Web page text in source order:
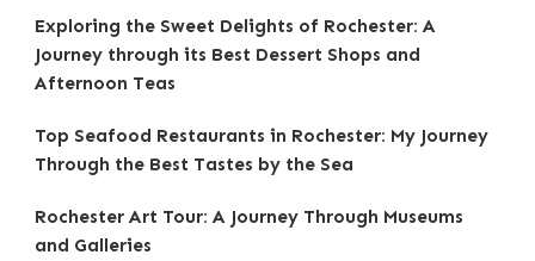
Exploring the Sweet Delights of Rochester: A
Journey through its Best Dessert Shops and
Afternoon Teas
Top Seafood Restaurants in Rochester: My Journey
Through the Best Tastes by the Sea
Rochester Art Tour: A Journey Through Museums
and Galleries